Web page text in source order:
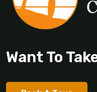
Want To